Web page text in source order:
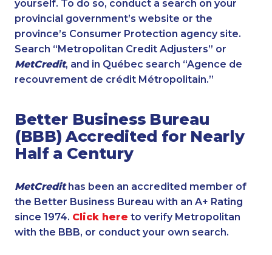
yourself. To do so, conduct a search on your
provincial government’s website or the
province’s Consumer Protection agency site.
Search “Metropolitan Credit Adjusters” or
MetCredit, and in Québec search “Agence de
recouvrement de crédit Métropolitain.”
Better Business Bureau
(BBB) Accredited for Nearly
Half a Century
MetCredithas been an accredited member of
the Better Business Bureau with an A+ Rating
since 1974. Click here to verify Metropolitan
with the BBB, or conduct your own search.